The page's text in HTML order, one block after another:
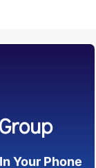
Your Phone